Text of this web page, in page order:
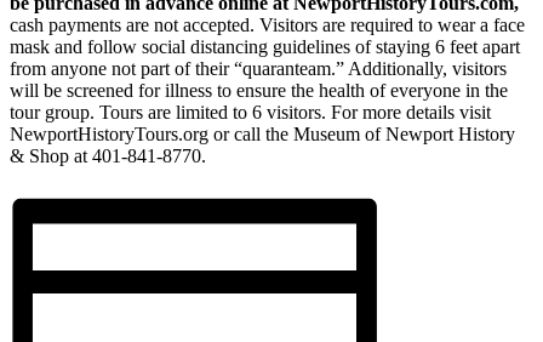
cash payments are not accepted. Visitors are required to wear a face
mask and follow social distancing guidelines of staying 6 feet apart
from anyone not part of their “quaranteam.” Additionally, visitors
will be screened for illness to ensure the health of everyone in the
tour group. Tours are limited to 6 visitors. For more details visit
NewportHistoryTours.org or call the Museum of Newport History
& Shop at 401-841-8770.